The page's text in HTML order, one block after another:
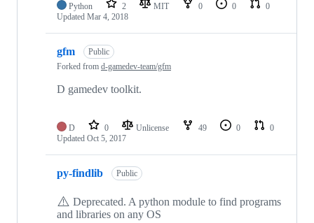
Python 2 MIT 0 0
0
Updated Mar 4, 2018
gfm
Public
Forked from d-gamedev-team/gfm
D gamedev toolkit.
D 0 Unlicense 49 0
0
Updated Oct 5, 2017
py-findlib Public
⚠️ Deprecated. A python module to find programs
and libraries on any OS